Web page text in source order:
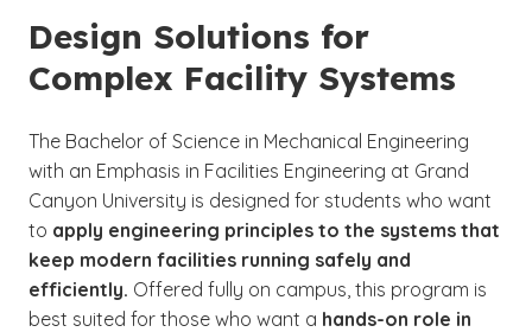
Design Solutions for
Complex Facility Systems
The Bachelor of Science in Mechanical Engineering
with an Emphasis in Facilities Engineering at Grand
Canyon University is designed for students who want
to apply engineering principles to the systems that
keep modern facilities running safely and
efficiently. Offered fully on campus, this program is
best suited for those who want a hands-on role in